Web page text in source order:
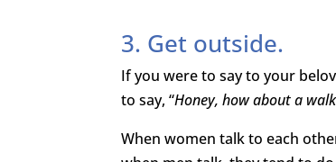
3. Get outside.
If you were to say to your
to say, “Honey, how about a
When women talk to each